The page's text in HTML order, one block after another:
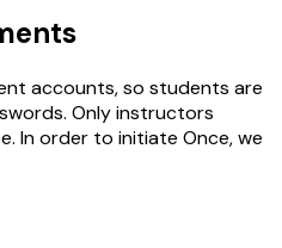
accounts, so students are
Only instructors
In order to initiate Once, we